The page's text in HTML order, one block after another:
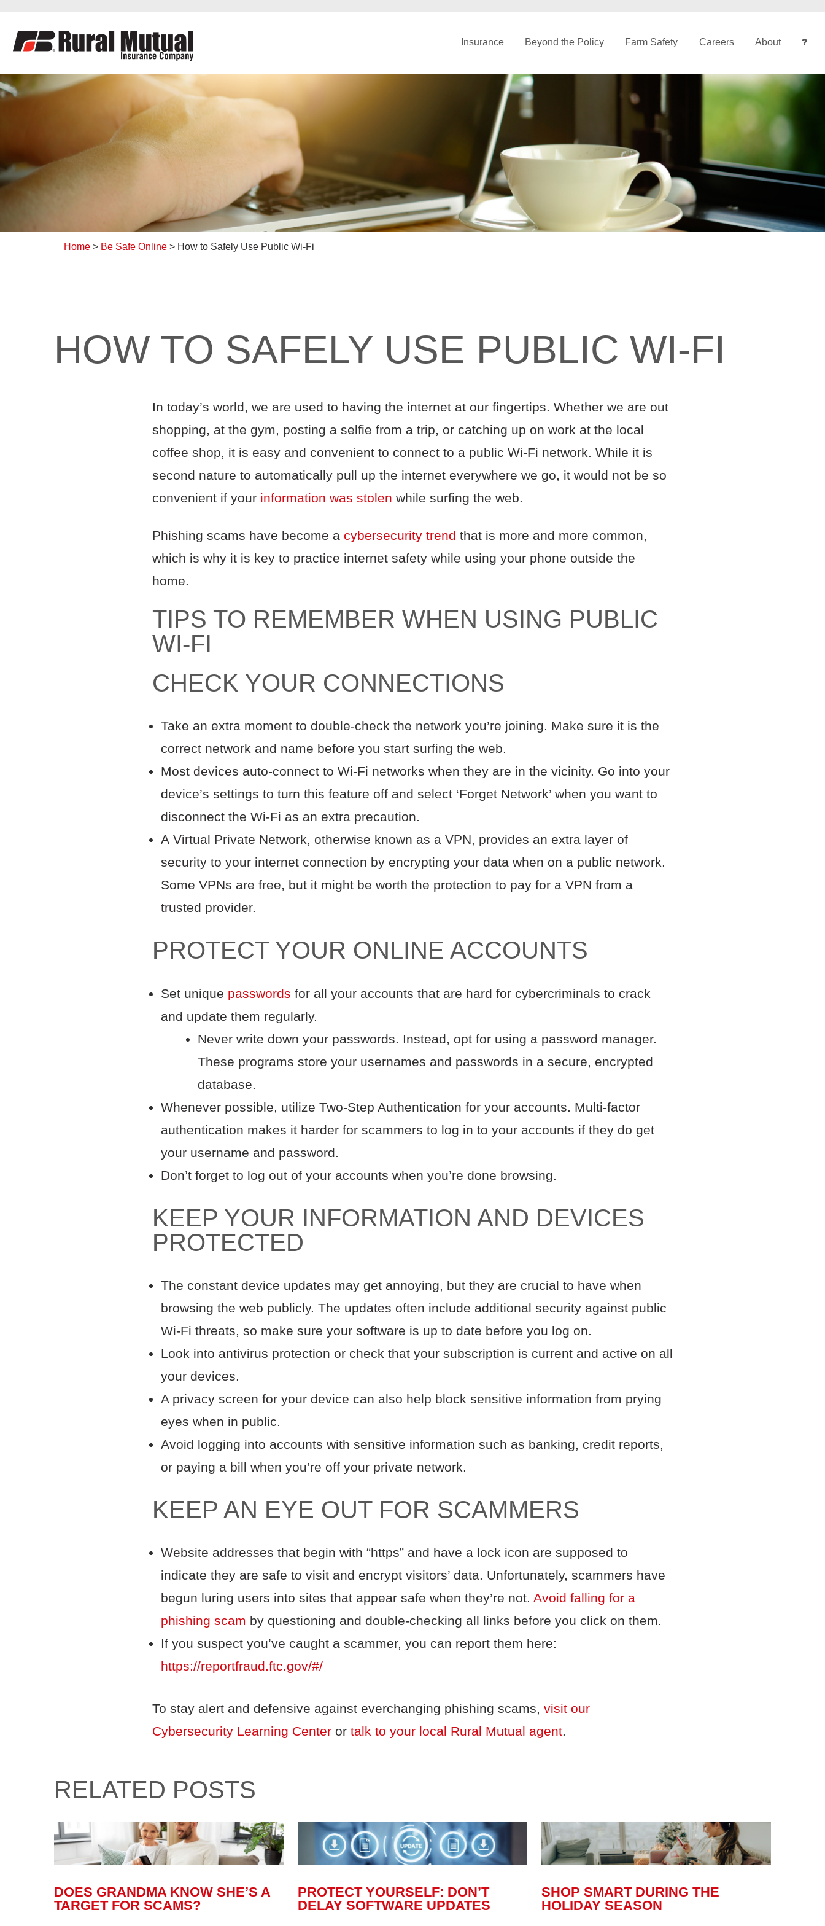
Insurance Beyond the Policy Farm Safety Careers About
Home > Be Safe Online > How to Safely Use Public Wi-Fi
HOW TO SAFELY USE PUBLIC WI-FI
In today’s world, we are used to having the internet at our fingertips. Whether we are out
shopping, at the gym, posting a selfie from a trip, or catching up on work at the local
coffee shop, it is easy and convenient to connect to a public Wi-Fi network. While it is
second nature to automatically pull up the internet everywhere we go, it would not be so
convenient if your information was stolen while surfing the web.
Phishing scams have become a cybersecurity trend that is more and more common,
which is why it is key to practice internet safety while using your phone outside the
home.
TIPS TO REMEMBER WHEN USING PUBLIC
WI-FI
CHECK YOUR CONNECTIONS
Take an extra moment to double-check the network you’re joining. Make sure it is the
correct network and name before you start surfing the web.
Most devices auto-connect to Wi-Fi networks when they are in the vicinity. Go into your
device’s settings to turn this feature off and select ‘Forget Network’ when you want to
disconnect the Wi-Fi as an extra precaution.
A Virtual Private Network, otherwise known as a VPN, provides an extra layer of
security to your internet connection by encrypting your data when on a public network.
Some VPNs are free, but it might be worth the protection to pay for a VPN from a
trusted provider.
PROTECT YOUR ONLINE ACCOUNTS
Set unique passwords for all your accounts that are hard for cybercriminals to crack
and update them regularly.
Never write down your passwords. Instead, opt for using a password manager.
These programs store your usernames and passwords in a secure, encrypted
database.
Whenever possible, utilize Two-Step Authentication for your accounts. Multi-factor
authentication makes it harder for scammers to log in to your accounts if they do get
your username and password.
Don’t forget to log out of your accounts when you’re done browsing.
KEEP YOUR INFORMATION AND DEVICES
PROTECTED
The constant device updates may get annoying, but they are crucial to have when
browsing the web publicly. The updates often include additional security against public
Wi-Fi threats, so make sure your software is up to date before you log on.
Look into antivirus protection or check that your subscription is current and active on all
your devices.
A privacy screen for your device can also help block sensitive information from prying
eyes when in public.
Avoid logging into accounts with sensitive information such as banking, credit reports,
or paying a bill when you’re off your private network.
KEEP AN EYE OUT FOR SCAMMERS
Website addresses that begin with “https” and have a lock icon are supposed to
indicate they are safe to visit and encrypt visitors’ data. Unfortunately, scammers have
begun luring users into sites that appear safe when they’re not. Avoid falling for a
phishing scam by questioning and double-checking all links before you click on them.
If you suspect you’ve caught a scammer, you can report them here:
https://reportfraud.ftc.gov/#/
To stay alert and defensive against everchanging phishing scams, visit our
Cybersecurity Learning Center or talk to your local Rural Mutual agent.
RELATED POSTS
DOES GRANDMA KNOW SHE’S A
TARGET FOR SCAMS?
PROTECT YOURSELF: DON’T
DELAY SOFTWARE UPDATES
SHOP SMART DURING THE
HOLIDAY SEASON